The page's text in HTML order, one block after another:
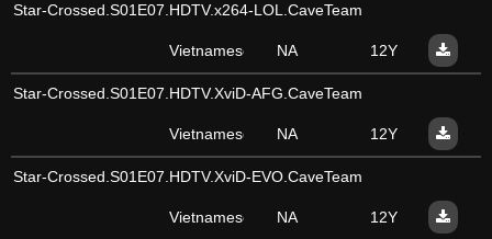
Star-Crossed.S01E07.HDTV.x264-LOL.CaveTeam
Vietnamese NA 12Y
Star-Crossed.S01E07.HDTV.XviD-AFG.CaveTeam
Vietnamese NA 12Y
Star-Crossed.S01E07.HDTV.XviD-EVO.CaveTeam
Vietnamese NA 12Y